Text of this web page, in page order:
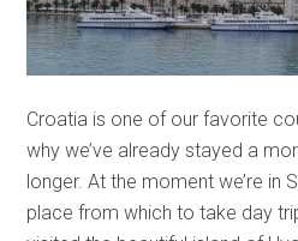
Croatia is one of our favorite
why we’ve already stayed a
longer. At the moment we’re in
place from which to take day